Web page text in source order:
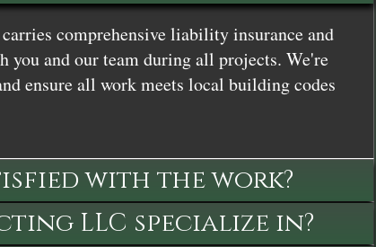
comprehensive liability insurance and
you and our team during all projects. We're
ensure all work meets local building codes
with the work?
LLC specialize in?